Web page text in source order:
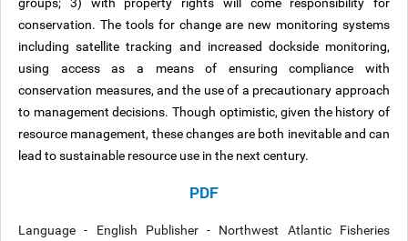
conservation. The tools for change are new monitoring systems
including satellite tracking and increased dockside monitoring,
using access as a means of ensuring compliance with
conservation measures, and the use of a precautionary approach
to management decisions. Though optimistic, given the history of
resource management, these changes are both inevitable and can
lead to sustainable resource use in the next century.
PDF
Language - English Publisher - Northwest Atlantic Fisheries